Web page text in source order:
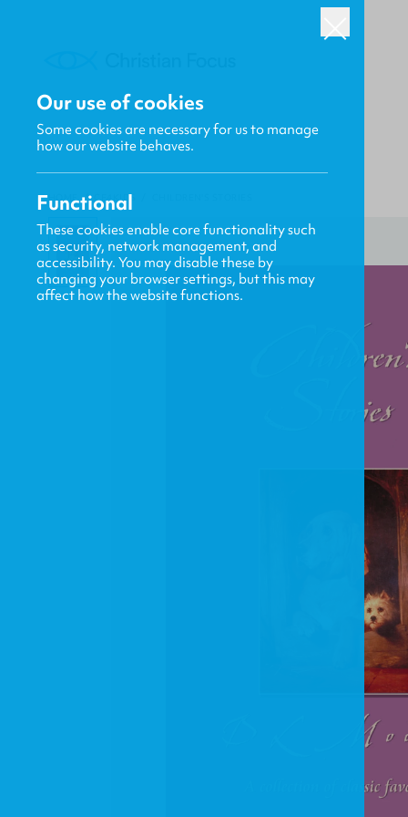
HOME / CF4KIDS
Our use of cookies
Some cookies are necessary for us to manage
how our website behaves.
Functional
These cookies enable core functionality such
as security, network management, and
accessibility. You may disable these by
changing your browser settings, but this may
affect how the website functions.